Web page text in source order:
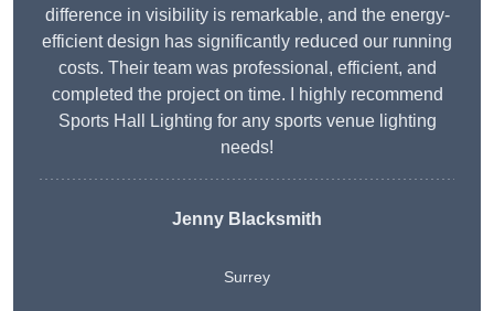
difference in visibility is remarkable, and the energy-
efficient design has significantly reduced our running
costs. Their team was professional, efficient, and
completed the project on time. I highly recommend
Sports Hall Lighting for any sports venue lighting
needs!
Jenny Blacksmith
Surrey